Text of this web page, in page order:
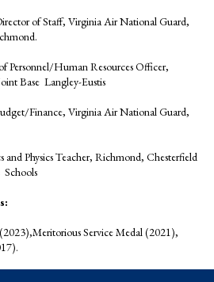
of Staff, Virginia Air National Guard,
Human Resources Officer,
Base Langley-Eustis
Finance, Virginia Air National Guard,
Physics Teacher, Richmond, Chesterfield
Schools
Service Medal (2021),